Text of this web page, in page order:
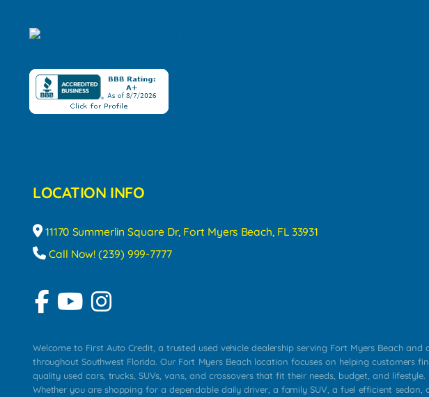
LOCATION INFO
11170 Summerlin Square Dr, Fort Myers Beach, FL 33931
Call Now! (239) 999-7777
Welcome to First Auto Credit, a trusted used vehicle dealership serving Fort Myers Beach and
throughout Southwest Florida. Our Fort Myers Beach location focuses on helping customers
quality used cars, trucks, SUVs, vans, and crossovers that fit their needs, budget, and lifestyle.
Whether you are shopping for a dependable daily driver, a family SUV, a fuel efficient sedan,